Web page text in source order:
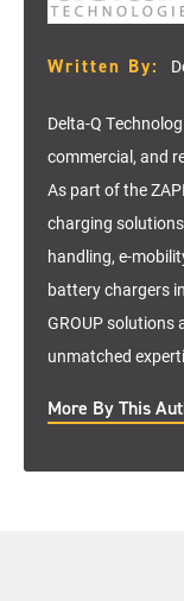
Written By:
Delta-Q
commercial, and
As part of the
charging
handling, e-
battery chargers
GROUP
unmatched
More By This